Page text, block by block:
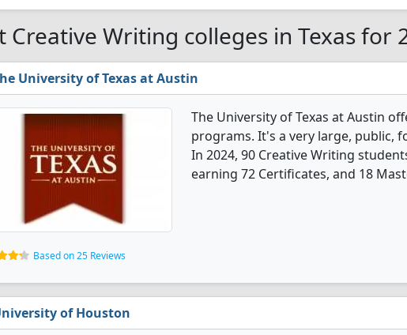
Creative Writing colleges in Texas for
University of Texas at Austin
The University of Texas at Austin
programs. It's a very large, public,
In 2024, 90 Creative Writing
earning 72 Certificates, and 18
Based on 25 Reviews
of Houston